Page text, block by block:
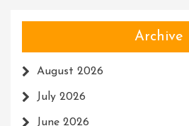
Archive
August 2026
July 2026
June 2026